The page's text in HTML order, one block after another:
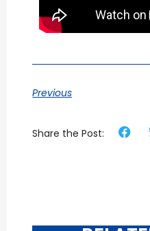
Previous
Share the Post: